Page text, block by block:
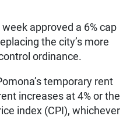
approved a 6% cap
the city’s more
ordinance.
temporary rent
increases at 4% or the
index (CPI), whichever